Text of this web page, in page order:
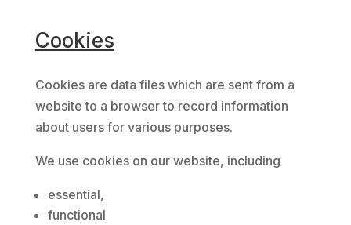
Cookies
Cookies are data files which are sent from a
website to a browser to record information
about users for various purposes.
We use cookies on our website, including
essential,
functional